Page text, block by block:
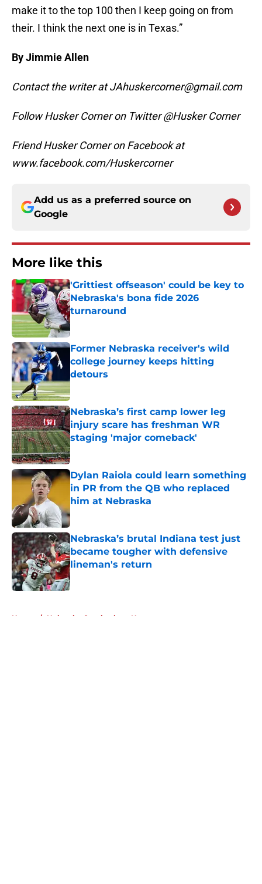
make it to the top 100 then I keep going on from
their. I think the next one is in Texas.”
By Jimmie Allen
Contact the writer at JAhuskercorner@gmail.com
Follow Husker Corner on Twitter @Husker Corner
Friend Husker Corner on Facebook at
www.facebook.com/Huskercorner
Add us as a preferred source on
Google
More like this
'Grittiest offseason' could be key to
Nebraska's bona fide 2026
turnaround
Published by on Invalid Date
Former Nebraska receiver's wild
college journey keeps hitting
detours
Nebraska’s first camp lower leg
injury scare has freshman WR
staging 'major comeback'
Published by on Invalid Date
Dylan Raiola could learn something
in PR from the QB who replaced
him at Nebraska
Published by on Invalid Date
Nebraska’s brutal Indiana test just
became tougher with defensive
lineman's return
Published by on Invalid Date
Home / Nebraska Cornhuskers News